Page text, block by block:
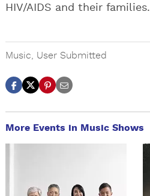
HIV/AIDS and their families.
Music, User Submitted
More Events in Music Shows